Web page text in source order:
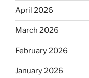
April 2026
March 2026
February 2026
January 2026